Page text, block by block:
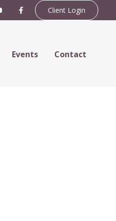
Client Login
Events Contact